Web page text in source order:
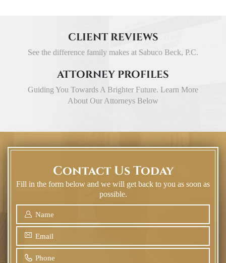
CLIENT REVIEWS
See the difference family makes at Sabuco Beck, P.C.
ATTORNEY PROFILES
Guiding You Towards A Brighter Future. Learn More
About Our Attorneys Below
Contact Us Today
Fill in the form below and we will get back to you as soon as
possible.